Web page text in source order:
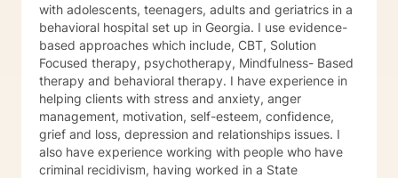
with adolescents, teenagers, adults and geriatrics in a
behavioral hospital set up in Georgia. I use evidence-
based approaches which include, CBT, Solution
Focused therapy, psychotherapy, Mindfulness- Based
therapy and behavioral therapy. I have experience in
helping clients with stress and anxiety, anger
management, motivation, self-esteem, confidence,
grief and loss, depression and relationships issues. I
also have experience working with people who have
criminal recidivism, having worked in a State